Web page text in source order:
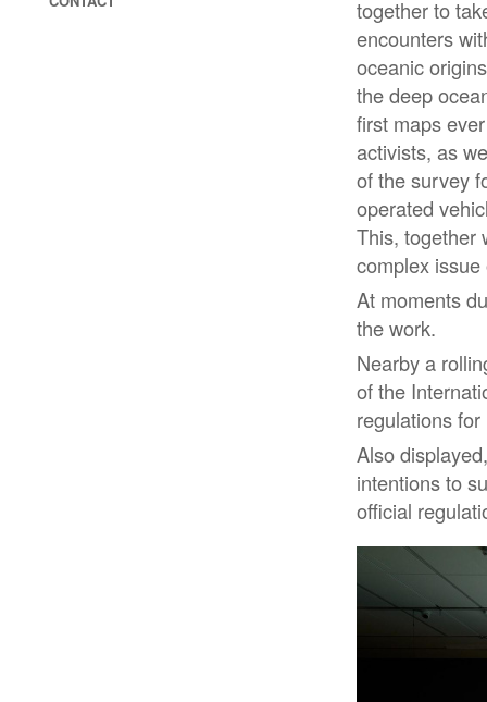
together to
encounters
oceanic
the deep
first maps
activists, as
of the survey
operated
This, together
complex
At moments
the work.
Nearby a
of the
regulations
Also
intentions to
official